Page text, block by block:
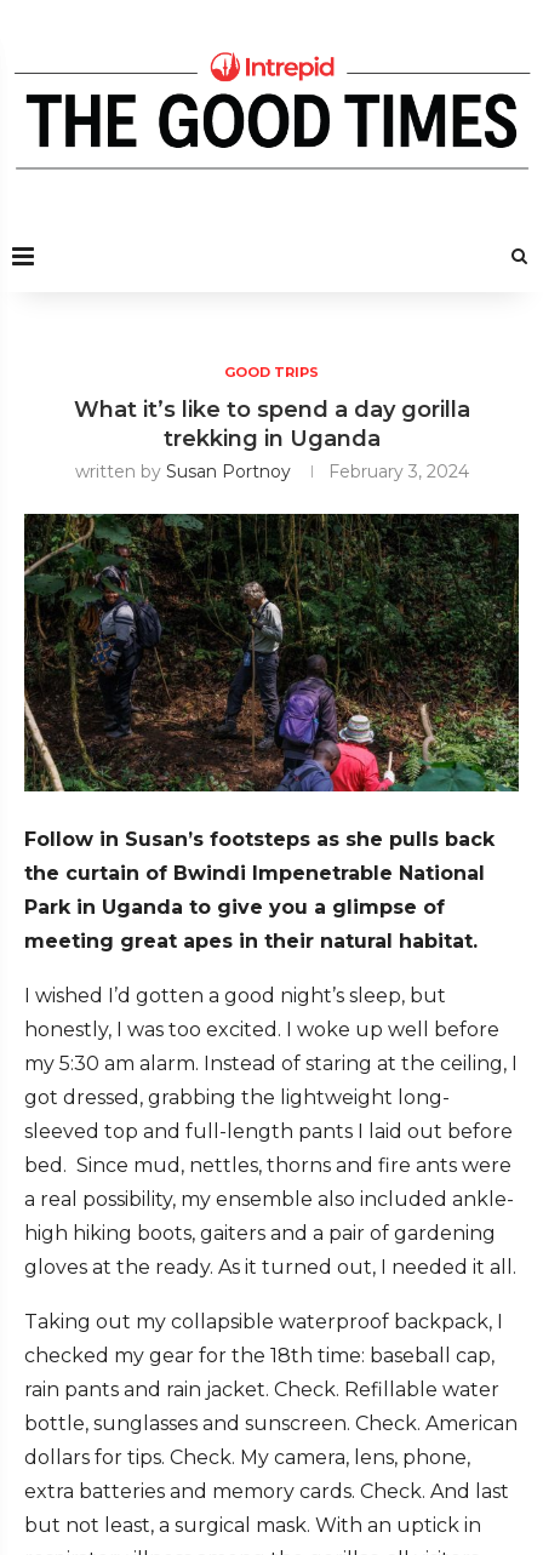
GOOD TRIPS
What it’s like to spend a day gorilla
trekking in Uganda
written by Susan Portnoy February 3, 2024
Follow in Susan’s footsteps as she pulls back
the curtain of Bwindi Impenetrable National
Park in Uganda to give you a glimpse of
meeting great apes in their natural habitat.
I wished I’d gotten a good night’s sleep, but
honestly, I was too excited. I woke up well before
my 5:30 am alarm. Instead of staring at the ceiling, I
got dressed, grabbing the lightweight long-
sleeved top and full-length pants I laid out before
bed. Since mud, nettles, thorns and fire ants were
a real possibility, my ensemble also included ankle-
high hiking boots, gaiters and a pair of gardening
gloves at the ready. As it turned out, I needed it all.
Taking out my collapsible waterproof backpack, I
checked my gear for the 18th time: baseball cap,
rain pants and rain jacket. Check. Refillable water
bottle, sunglasses and sunscreen. Check. American
dollars for tips. Check. My camera, lens, phone,
extra batteries and memory cards. Check. And last
but not least, a surgical mask. With an uptick in